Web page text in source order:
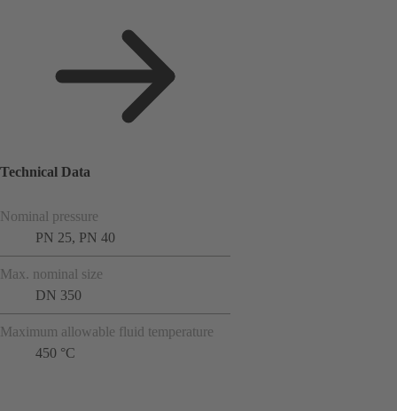
Technical Data
Nominal pressure
PN 25, PN 40
Max. nominal size
DN 350
Maximum allowable fluid temperature
450 °C